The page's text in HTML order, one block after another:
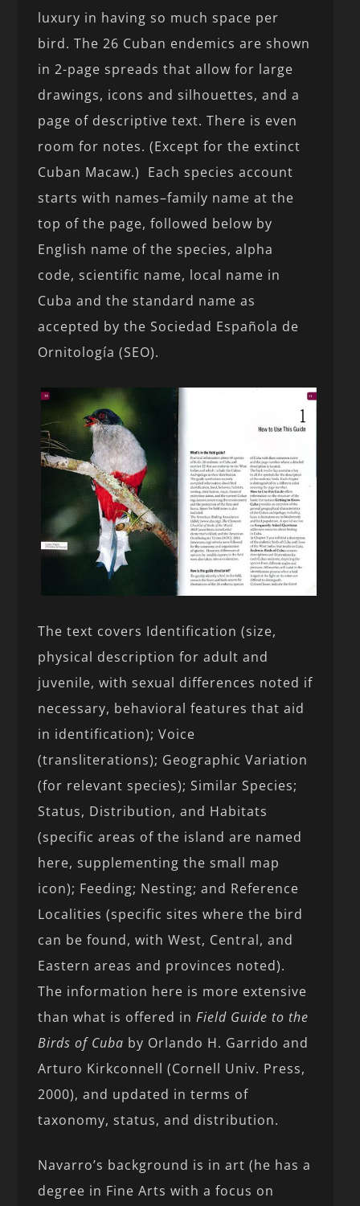
luxury in having so much space per
bird. The 26 Cuban endemics are shown
in 2-page spreads that allow for large
drawings, icons and silhouettes, and a
page of descriptive text. There is even
room for notes. (Except for the extinct
Cuban Macaw.) Each species account
starts with names–family name at the
top of the page, followed below by
English name of the species, alpha
code, scientific name, local name in
Cuba and the standard name as
accepted by the Sociedad Española de
Ornitología (SEO).
The text covers Identification (size,
physical description for adult and
juvenile, with sexual differences noted if
necessary, behavioral features that aid
in identification); Voice
(transliterations); Geographic Variation
(for relevant species); Similar Species;
Status, Distribution, and Habitats
(specific areas of the island are named
here, supplementing the small map
icon); Feeding; Nesting; and Reference
Localities (specific sites where the bird
can be found, with West, Central, and
Eastern areas and provinces noted).
The information here is more extensive
than what is offered inField Guide to the
Birds of Cuba by Orlando H. Garrido and
Arturo Kirkconnell (Cornell Univ. Press,
2000), and updated in terms of
taxonomy, status, and distribution.
Navarro’s background is in art (he has a
degree in Fine Arts with a focus on